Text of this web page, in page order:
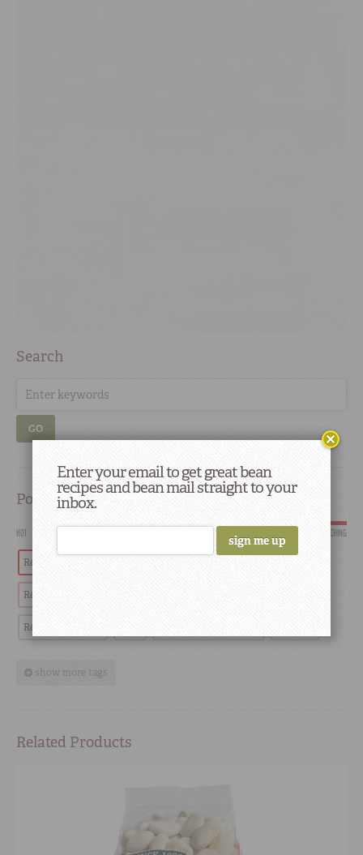
Search
GO
Popular
HOT SCORCHING
Red Beans
Red Beans and Rice
Red Beans & Rice
show more tags
Related Products
Enter your email to get great bean
recipes and bean mail straight to your
inbox.